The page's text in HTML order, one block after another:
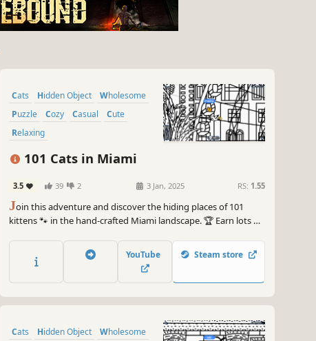
Cats Hidden Object
Wholesome
Puzzle
Cozy Casual
Cute
Relaxing
101 Cats in Miami
3.5 39 2 3 Jan, 2025 RS: 1.55
Join this adventure and discover the hiding places of 101
kittens 🐾 in the hand-crafted Miami landscape. 🏆 Earn lots of
YouTube Steam store
Cats Hidden Object Wholesome